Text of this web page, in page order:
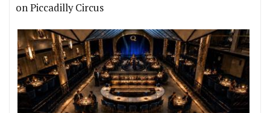
on Piccadilly Circus